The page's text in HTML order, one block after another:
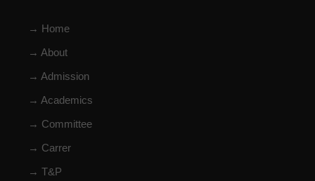
→ Home
→ About
→ Admission
→ Academics
→ Committee
→ Carrer
→ T&P